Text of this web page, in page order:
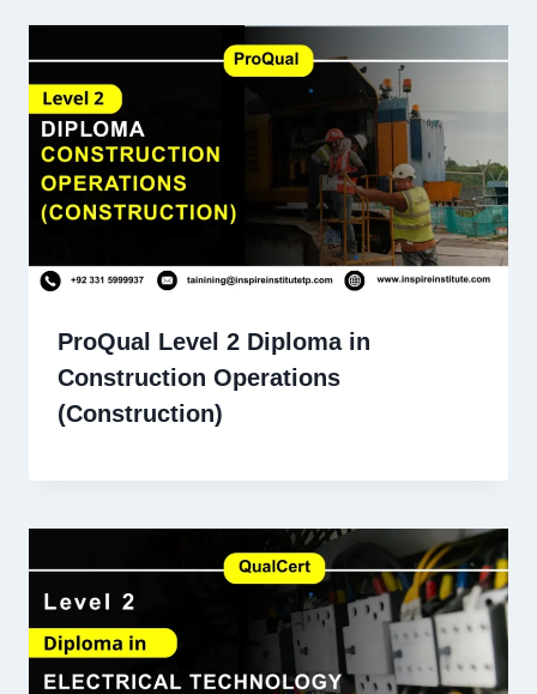
ProQual Level 2 Diploma in
Construction Operations
(Construction)